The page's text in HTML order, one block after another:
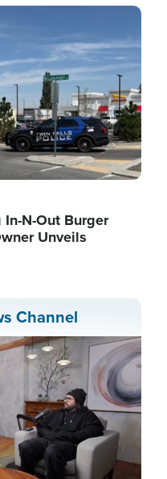
N-Out Burger
Unveils
Channel